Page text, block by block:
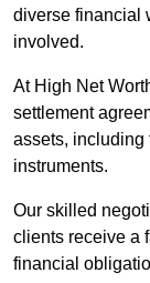
diverse financial
involved.
At High Net
settlement
assets, including
instruments.
Our skilled
clients receive a
financial